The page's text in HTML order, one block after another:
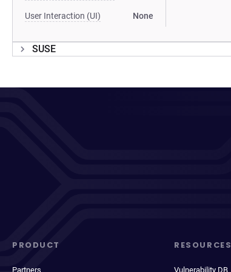
User Interaction (UI) None
SUSE
PRODUCT
Partners
RESOURCES
Vulnerability DB